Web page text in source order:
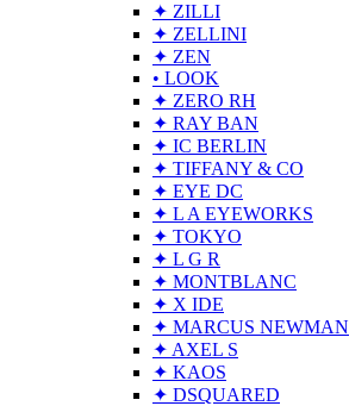
✦ ZILLI
✦ ZELLINI
✦ ZEN
• LOOK
✦ ZERO RH
✦ RAY BAN
✦ IC BERLIN
✦ TIFFANY & CO
✦ EYE DC
✦ L A EYEWORKS
✦ TOKYO
✦ L G R
✦ MONTBLANC
✦ X IDE
✦ MARCUS NEWMAN
✦ AXEL S
✦ KAOS
✦ DSQUARED